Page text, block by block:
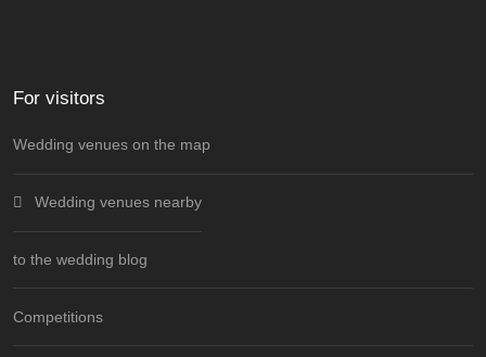
For visitors
Wedding venues on the map
Wedding venues nearby
to the wedding blog
Competitions